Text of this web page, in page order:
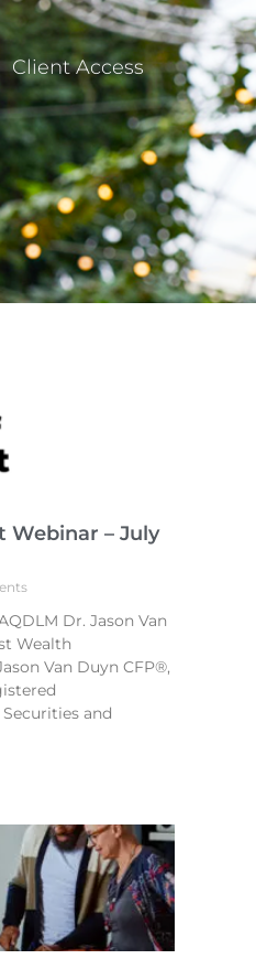
Client Access
Webinar – July
Dr. Jason Van
Wealth
Van Duyn CFP®,
and